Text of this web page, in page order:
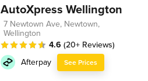
AutoXpress Wellington
7 Newtown Ave, Newtown,
Wellington
4.6 (20+ Reviews)
Afterpay
See Prices